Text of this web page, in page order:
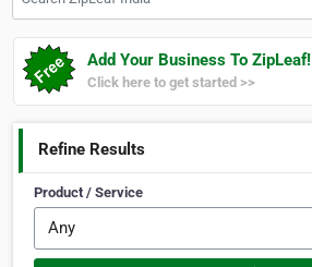
Add Your Business To ZipLeaf!
Click here to get started >>
Refine Results
Product / Service